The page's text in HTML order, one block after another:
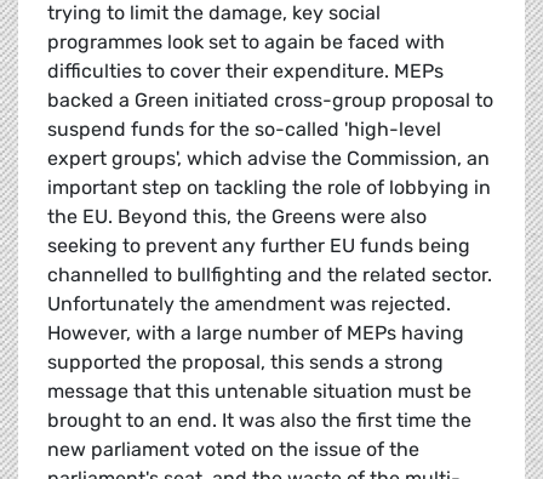
trying to limit the damage, key social
programmes look set to again be faced with
difficulties to cover their expenditure. MEPs
backed a Green initiated cross-group proposal to
suspend funds for the so-called 'high-level
expert groups', which advise the Commission, an
important step on tackling the role of lobbying in
the EU. Beyond this, the Greens were also
seeking to prevent any further EU funds being
channelled to bullfighting and the related sector.
Unfortunately the amendment was rejected.
However, with a large number of MEPs having
supported the proposal, this sends a strong
message that this untenable situation must be
brought to an end. It was also the first time the
new parliament voted on the issue of the